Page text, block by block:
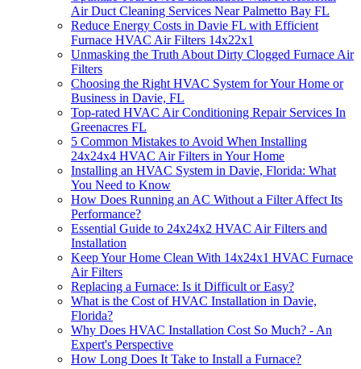
Air Duct Cleaning Services Near Palmetto Bay FL
Reduce Energy Costs in Davie FL with Efficient
Furnace HVAC Air Filters 14x22x1
Unmasking the Truth About Dirty Clogged Furnace Air
Filters
Choosing the Right HVAC System for Your Home or
Business in Davie, FL
Top-rated HVAC Air Conditioning Repair Services In
Greenacres FL
5 Common Mistakes to Avoid When Installing
24x24x4 HVAC Air Filters in Your Home
Installing an HVAC System in Davie, Florida: What
You Need to Know
How Does Running an AC Without a Filter Affect Its
Performance?
Essential Guide to 24x24x2 HVAC Air Filters and
Installation
Keep Your Home Clean With 14x24x1 HVAC Furnace
Air Filters
Replacing a Furnace: Is it Difficult or Easy?
What is the Cost of HVAC Installation in Davie,
Florida?
Why Does HVAC Installation Cost So Much? - An
Expert's Perspective
How Long Does It Take to Install a Furnace?